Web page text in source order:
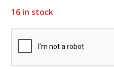
16 in stock